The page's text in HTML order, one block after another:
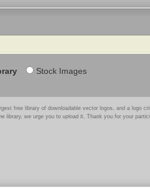
Stock Images
free library of downloadable vector logos, and a logo
library, we urge you to upload it. Thank you for your